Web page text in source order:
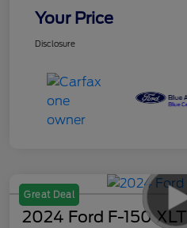
Your Price
Disclosure
Great Deal
2024 Ford F-150 XLT